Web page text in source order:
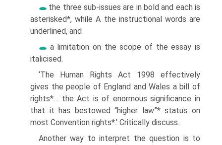
the three sub-issues are in bold and each is
asterisked*, while A the instructional words are
underlined, and
a limitation on the scope of the essay is
italicised.
‘The Human Rights Act 1998 effectively
gives the people of England and Wales a bill of
rights*… the Act is of enormous significance in
that it has bestowed “higher law”* status on
most Convention rights*.’ Critically discuss.
Another way to interpret the question is to